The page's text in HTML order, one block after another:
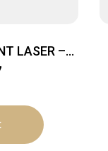
LASER –
800YD